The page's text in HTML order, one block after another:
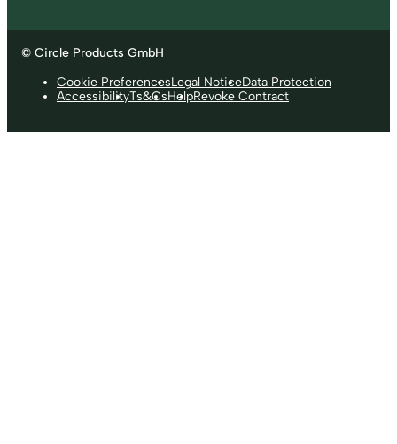
© Circle Products GmbH
Cookie PreferencesLegal NoticeData Protection
AccessibilityTs&CsHelpRevoke Contract